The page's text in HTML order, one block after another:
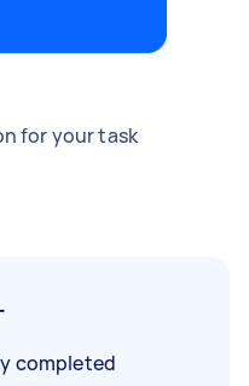
for your task
completed